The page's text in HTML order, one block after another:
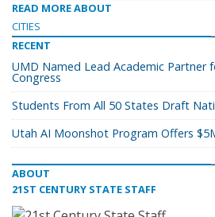
READ MORE ABOUT
CITIES
RECENT
UMD Named Lead Academic Partner
Congress
Students From All 50 States Draft
Utah AI Moonshot Program Offers
ABOUT
21ST CENTURY STATE STAFF